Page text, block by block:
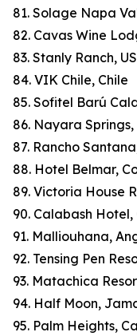
81. Solage Napa
82. Cavas Wine
83. Stanly Ranch,
84. VIK Chile, Chile
85. Sofitel Barú
86. Nayara
87. Rancho
88. Hotel Belmar,
89. Victoria House
90. Calabash
91. Malliouhana,
92. Tensing Pen
93. Matachica
94. Half Moon,
95. Palm Heights,